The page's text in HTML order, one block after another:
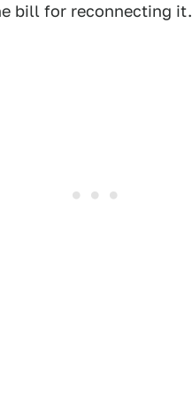
bill for reconnecting it.